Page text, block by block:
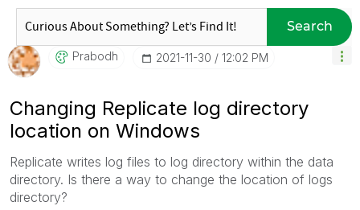
Search
Prabodh ‎2021-11-30 12:02 PM
Changing Replicate log directory
location on Windows
Replicate writes log files to log directory within the data
directory. Is there a way to change the location of logs
directory?